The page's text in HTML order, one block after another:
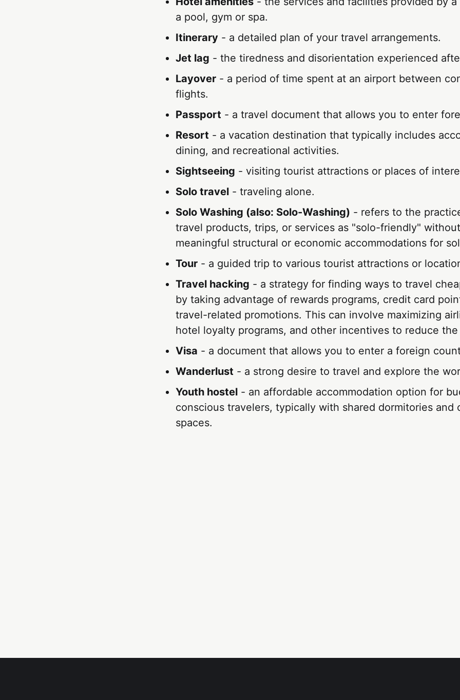
a pool, gym or spa.
Itinerary - a detailed plan of your travel arrangements.
Jet lag - the tiredness and disorientation experienced
Layover - a period of time spent at an airport between
flights.
Passport - a travel document that allows you to enter
Resort - a vacation destination that typically includes
dining, and recreational activities.
Sightseeing - visiting tourist attractions or places of
Solo travel - traveling alone.
Solo Washing (also: Solo-Washing) - refers to the
travel products, trips, or services as "solo-friendly"
meaningful structural or economic accommodations for
Tour - a guided trip to various tourist attractions or
Travel hacking - a strategy for finding ways to travel
by taking advantage of rewards programs, credit card
travel-related promotions. This can involve maximizing
hotel loyalty programs, and other incentives to reduce
Visa - a document that allows you to enter a foreign
Wanderlust - a strong desire to travel and explore the
Youth hostel - an affordable accommodation option for
conscious travelers, typically with shared dormitories and
spaces.